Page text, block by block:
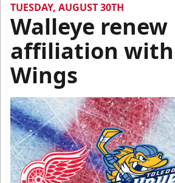
TUESDAY, AUGUST 30TH
Walleye renew
affiliation with
Wings